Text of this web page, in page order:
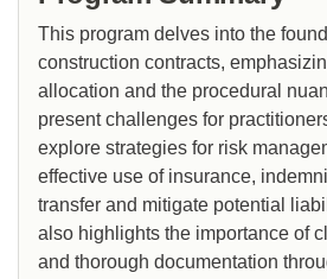
This program delves into the
construction contracts,
allocation and the procedural
present challenges for
explore strategies for risk
effective use of insurance,
transfer and mitigate potential
also highlights the importance of
and thorough documentation